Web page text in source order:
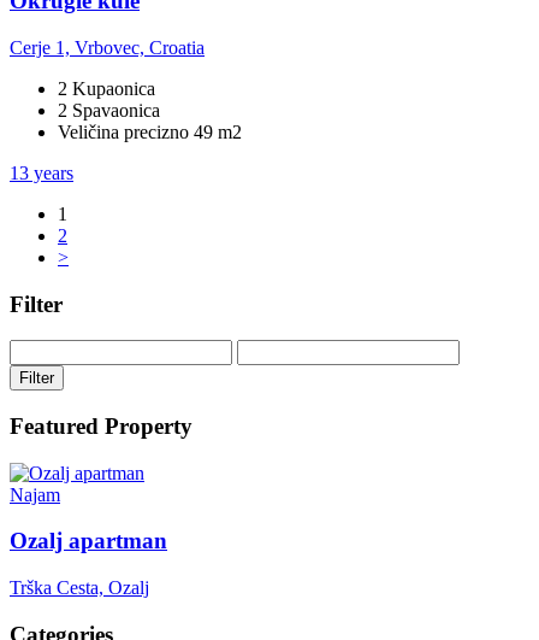
Cerje 1, Vrbovec, Croatia
2 Kupaonica
2 Spavaonica
Veličina precizno 49 m2
13 years
1
2
>
Filter
Filter
Featured Property
Najam
Ozalj apartman
Trška Cesta, Ozalj
Categories